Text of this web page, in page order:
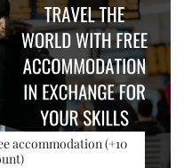
accommodation (+10